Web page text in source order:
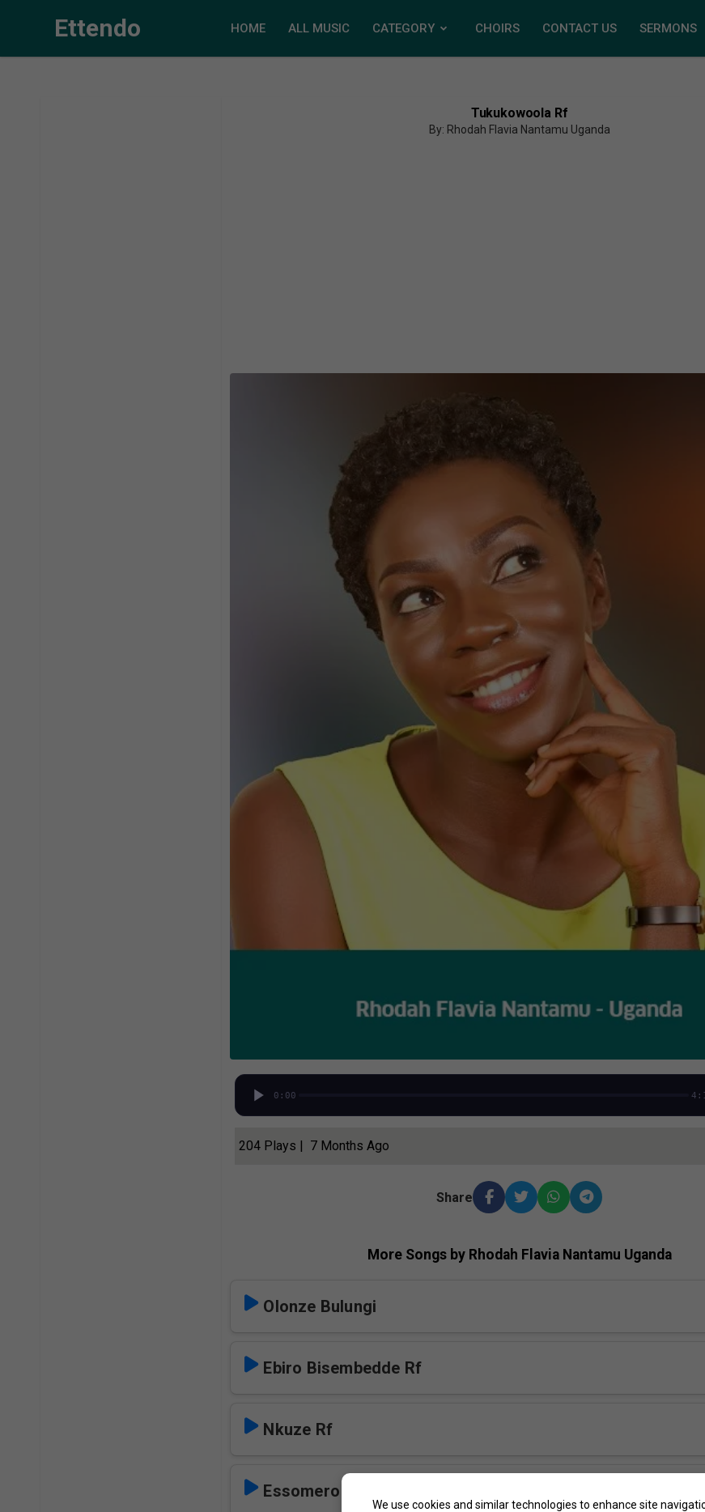
We use cookies and similar technologies to enhance site
Ettendo HOME ALL MUSIC CATEGORY CHOIRS CONTACT US SERMONS
Tukukowoola Rf
By: Rhodah Flavia Nantamu Uganda
0:00
204 Plays | 7 Months Ago
Share
More Songs by Rhodah Flavia Nantamu Uganda
Olonze Bulungi
Ebiro Bisembedde Rf
Nkuze Rf
Essomero Lya Sabbiiti Rf